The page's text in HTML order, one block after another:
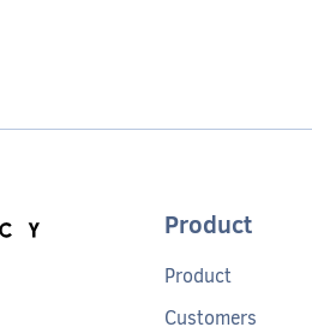
Product
Product
Customers